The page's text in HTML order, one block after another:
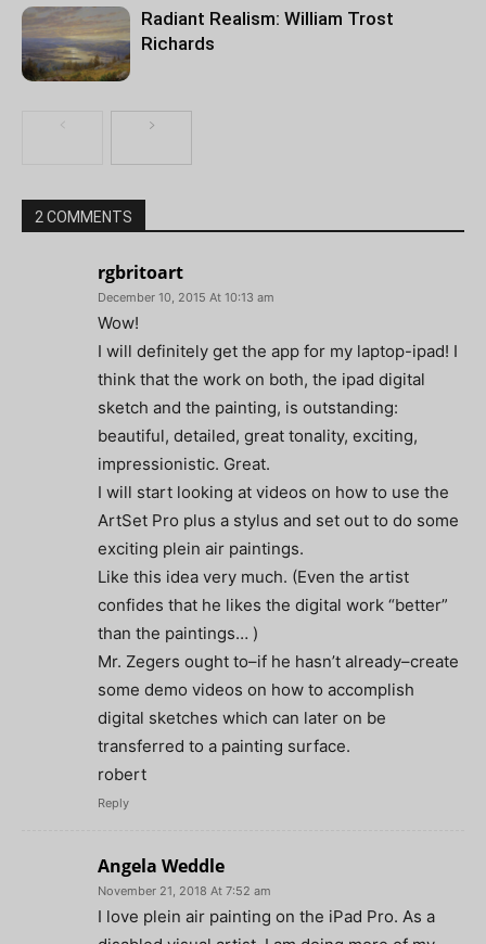
Radiant Realism: William Trost
Richards
2 COMMENTS
rgbritoart
December 10, 2015 At 10:13 am
Wow!
I will definitely get the app for my laptop-ipad! I
think that the work on both, the ipad digital
sketch and the painting, is outstanding:
beautiful, detailed, great tonality, exciting,
impressionistic. Great.
I will start looking at videos on how to use the
ArtSet Pro plus a stylus and set out to do some
exciting plein air paintings.
Like this idea very much. (Even the artist
confides that he likes the digital work “better”
than the paintings… )
Mr. Zegers ought to–if he hasn’t already–create
some demo videos on how to accomplish
digital sketches which can later on be
transferred to a painting surface.
robert
Reply
Angela Weddle
November 21, 2018 At 7:52 am
I love plein air painting on the iPad Pro. As a